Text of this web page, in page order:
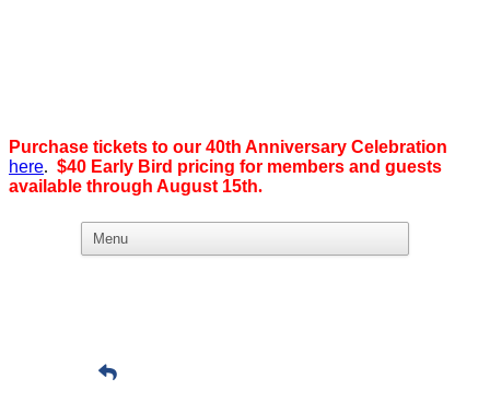
Purchase tickets to our 40th Anniversary Celebration
here. $40 Early Bird pricing for members and guests
available through August 15th.
What we believe in:
creates real opportunities through marketing and advertising,